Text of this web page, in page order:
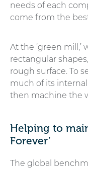
needs of each
come from the
At the ‘green
rectangular
rough surface. To
much of its
then machine the
Helping to
Forever’
The global